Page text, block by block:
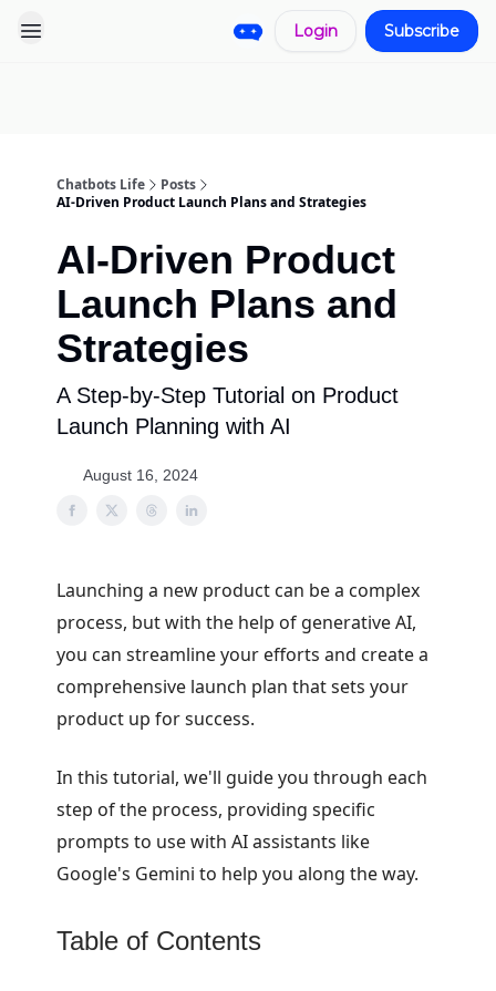
Login Subscribe
Chatbots Life
Posts
AI-Driven Product Launch Plans and Strategies
AI-Driven Product
Launch Plans and
Strategies
A Step-by-Step Tutorial on Product
Launch Planning with AI
August 16, 2024
Launching a new product can be a complex
process, but with the help of generative AI,
you can streamline your efforts and create a
comprehensive launch plan that sets your
product up for success.
In this tutorial, we'll guide you through each
step of the process, providing specific
prompts to use with AI assistants like
Google's Gemini to help you along the way.
Table of Contents